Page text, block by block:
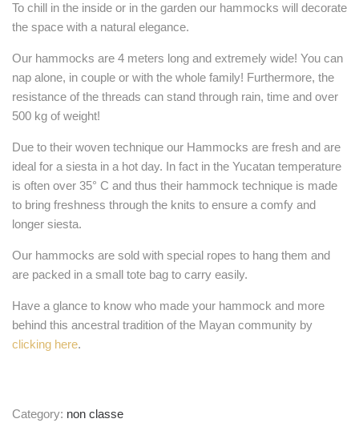
To chill in the inside or in the garden our hammocks will decorate
the space with a natural elegance.
Our hammocks are 4 meters long and extremely wide! You can
nap alone, in couple or with the whole family! Furthermore, the
resistance of the threads can stand through rain, time and over
500 kg of weight!
Due to their woven technique our Hammocks are fresh and are
ideal for a siesta in a hot day. In fact in the Yucatan temperature
is often over 35° C and thus their hammock technique is made
to bring freshness through the knits to ensure a comfy and
longer siesta.
Our hammocks are sold with special ropes to hang them and
are packed in a small tote bag to carry easily.
Have a glance to know who made your hammock and more
behind this ancestral tradition of the Mayan community by
clicking here.
Category: non classe